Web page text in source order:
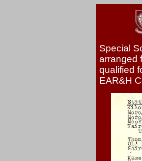
Special
arranged
qualified
EAR&H